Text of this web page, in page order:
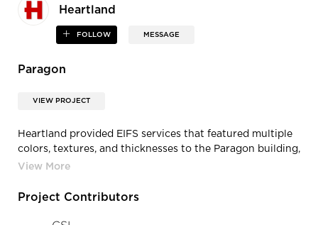
Heartland
FOLLOW MESSAGE
Paragon
VIEW PROJECT
Heartland provided EIFS services that featured multiple
colors, textures, and thicknesses to the Paragon building,
located in Urbandale, Iowa.
Project Contributors